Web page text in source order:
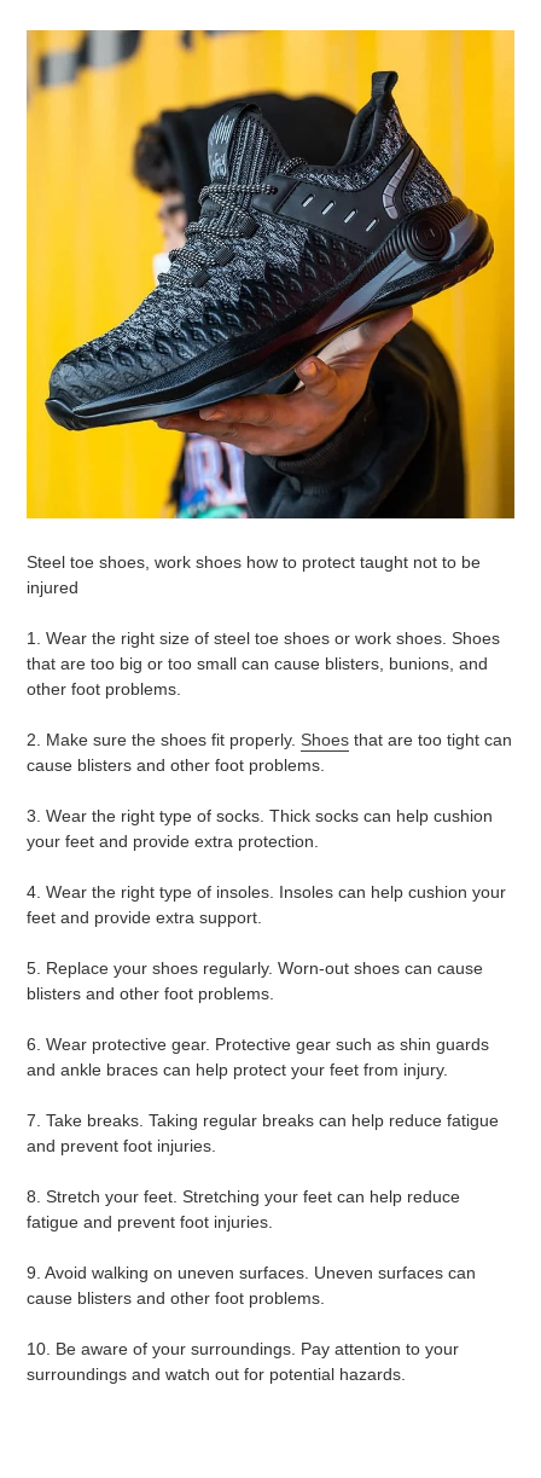
Steel toe shoes, work shoes how to protect taught not to be
injured
1. Wear the right size of steel toe shoes or work shoes. Shoes
that are too big or too small can cause blisters, bunions, and
other foot problems.
2. Make sure the shoes fit properly. Shoes that are too tight can
cause blisters and other foot problems.
3. Wear the right type of socks. Thick socks can help cushion
your feet and provide extra protection.
4. Wear the right type of insoles. Insoles can help cushion your
feet and provide extra support.
5. Replace your shoes regularly. Worn-out shoes can cause
blisters and other foot problems.
6. Wear protective gear. Protective gear such as shin guards
and ankle braces can help protect your feet from injury.
7. Take breaks. Taking regular breaks can help reduce fatigue
and prevent foot injuries.
8. Stretch your feet. Stretching your feet can help reduce
fatigue and prevent foot injuries.
9. Avoid walking on uneven surfaces. Uneven surfaces can
cause blisters and other foot problems.
10. Be aware of your surroundings. Pay attention to your
surroundings and watch out for potential hazards.